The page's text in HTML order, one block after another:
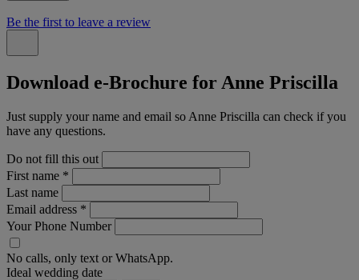
Be the first to leave a review
Download e-Brochure for Anne Priscilla
Just supply your name and email so Anne Priscilla can check if you
have any questions.
Do not fill this out
First name *
Last name
Email address *
Your Phone Number
No calls, only text or WhatsApp.
Ideal wedding date